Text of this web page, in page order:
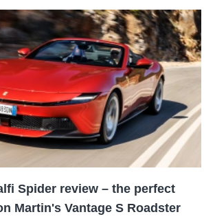
Spider review – the perfect
Martin's Vantage S Roadster